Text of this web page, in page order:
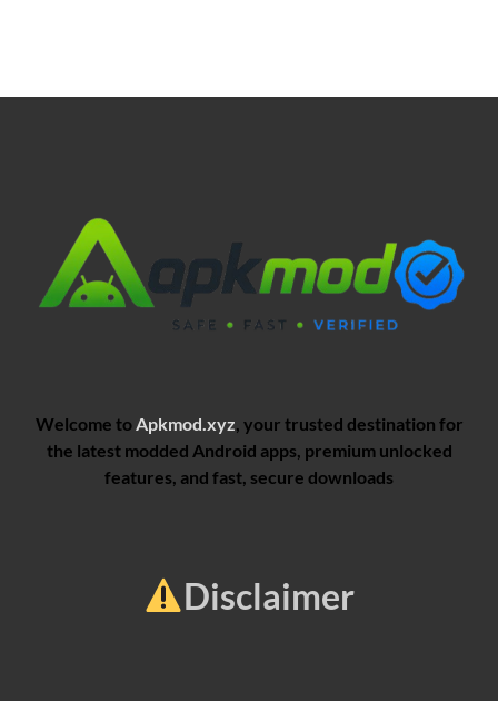
Welcome to Apkmod.xyz , your trusted destination for
the latest modded Android apps, premium unlocked
features, and fast, secure downloads
Disclaimer